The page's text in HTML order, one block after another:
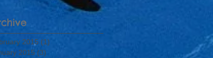
2015 (1)
2015 (3)